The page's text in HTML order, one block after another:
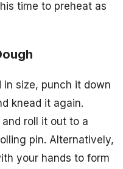
time to preheat as
in size, punch it down
knead it again.
roll it out to a
pin. Alternatively,
your hands to form